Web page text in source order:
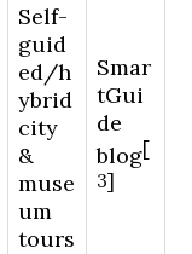
Self-
guid
ed/h
ybrid
city
&
muse
um
tours
Smar
tGui
de
blog[
3]